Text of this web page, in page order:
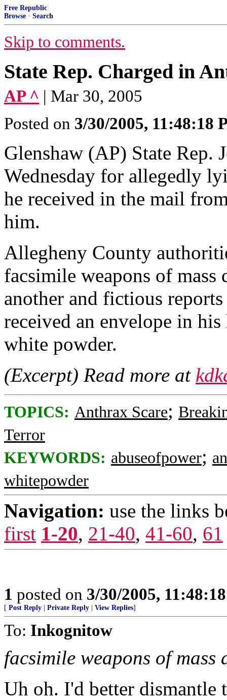
Free Republic
Browse · Search
Skip to comments.
State Rep. Charged in
AP ^ | Mar 30, 2005
Posted on 3/30/2005, 11:48:18
Glenshaw (AP) State Rep.
Wednesday for allegedly
he received in the mail
him.
Allegheny County
facsimile weapons of
another and fictious
received an envelope in
white powder.
(Excerpt) Read more at
TOPICS: Anthrax Scare;
Terror
KEYWORDS: abuseofpower;
whitepowder
Navigation: use the links
first 1-20, 21-40, 41-60, 61
1 posted on 3/30/2005,
[ Post Reply Private Reply View Replies]
To: Inkognitow
facsimile weapons of mass
Uh oh. I'd better dismantle